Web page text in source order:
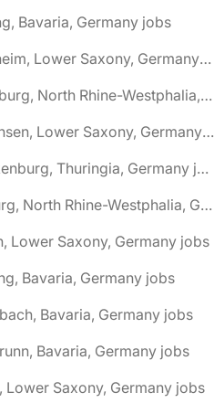
Bavaria, Germany jobs
🌎 Bad Bentheim, Lower Saxony, Germany jobs
🌎 Bad Berleburg, North Rhine-Westphalia, Germany jobs
🌎 Bad Bevensen, Lower Saxony, Germany jobs
🌎 Bad Blankenburg, Thuringia, Germany jobs
🌎 Bad Driburg, North Rhine-Westphalia, Germany jobs
Lower Saxony, Germany jobs
Bavaria, Germany jobs
Bavaria, Germany jobs
Bavaria, Germany jobs
Lower Saxony, Germany jobs